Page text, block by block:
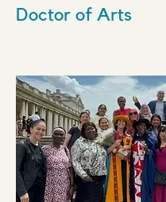
Doctor of Arts